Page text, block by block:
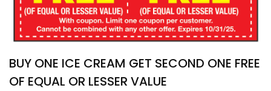
BUY ONE ICE CREAM GET SECOND ONE FREE
OF EQUAL OR LESSER VALUE